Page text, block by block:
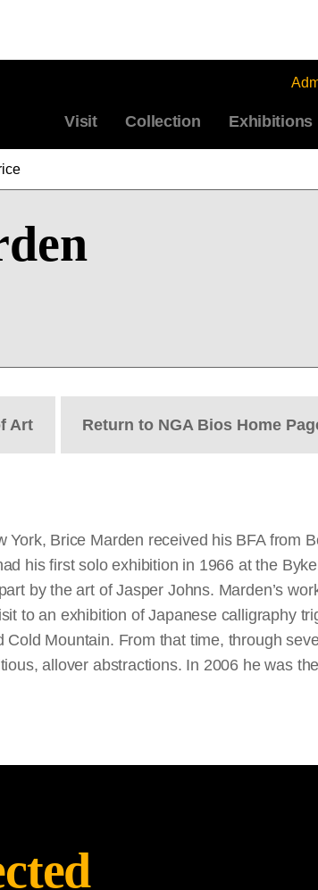
Visit Collection Exhibitions
Art Return to NGA Bios Home
York, Brice Marden received his BFA from
his first solo exhibition in 1966 at the
by the art of Jasper Johns. Marden’s
to an exhibition of Japanese calligraphy
Cold Mountain. From that time, through
allover abstractions. In 2006 he was